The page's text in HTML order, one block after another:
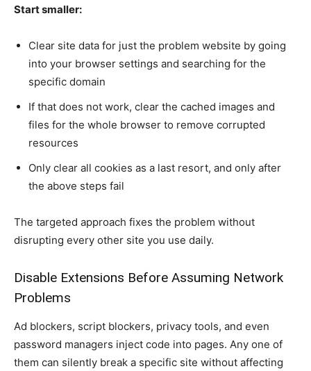
Start smaller:
Clear site data for just the problem website by going
into your browser settings and searching for the
specific domain
If that does not work, clear the cached images and
files for the whole browser to remove corrupted
resources
Only clear all cookies as a last resort, and only after
the above steps fail
The targeted approach fixes the problem without
disrupting every other site you use daily.
Disable Extensions Before Assuming Network
Problems
Ad blockers, script blockers, privacy tools, and even
password managers inject code into pages. Any one of
them can silently break a specific site without affecting